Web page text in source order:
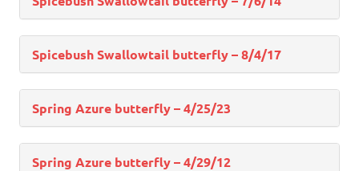
Spicebush Swallowtail butterfly – 8/4/17
Spring Azure butterfly – 4/25/23
Spring Azure butterfly – 4/29/12